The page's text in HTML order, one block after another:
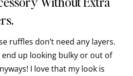
ruffles don’t need any layers.
up looking bulky or out of
I love that my look is